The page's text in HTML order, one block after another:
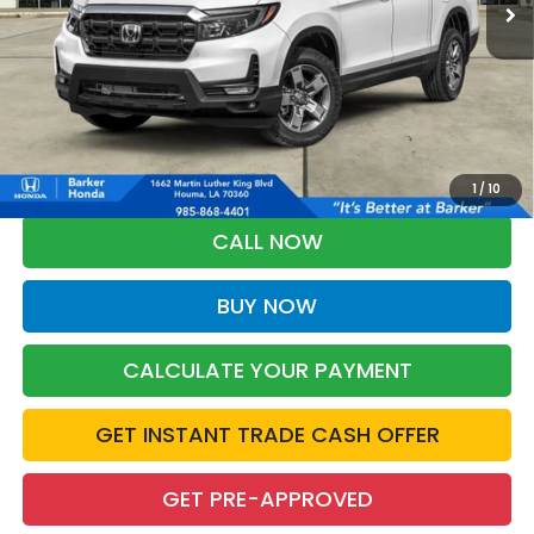
1 /10
More
*Please Note: You may qualify for an additional $500 through Honda
Military Appreciation offer and/or $500 through the Honda College
Grad Program. Ask for details.
CALL NOW
BUY NOW
CALCULATE YOUR PAYMENT
GET INSTANT TRADE CASH OFFER
GET PRE-APPROVED